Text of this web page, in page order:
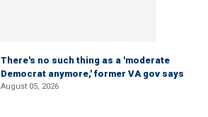
There's no such thing as a 'moderate
Democrat anymore,' former VA gov says
August 05, 2026